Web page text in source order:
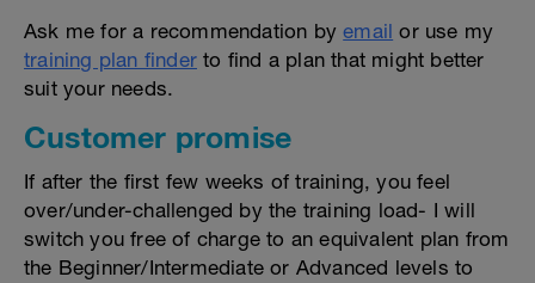
Ask me for a recommendation byemail or use my
training plan finder to find a plan that might better
suit your needs.
Customer promise
If after the first few weeks of training, you feel
over/under-challenged by the training load- I will
switch you free of charge to an equivalent plan from
the Beginner/Intermediate or Advanced levels to